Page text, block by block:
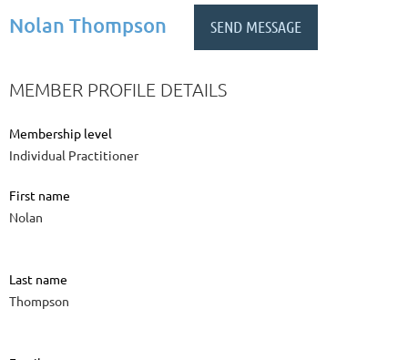
Nolan Thompson
MEMBER PROFILE DETAILS
Membership level
Individual Practitioner
First name
Nolan
Last name
Thompson